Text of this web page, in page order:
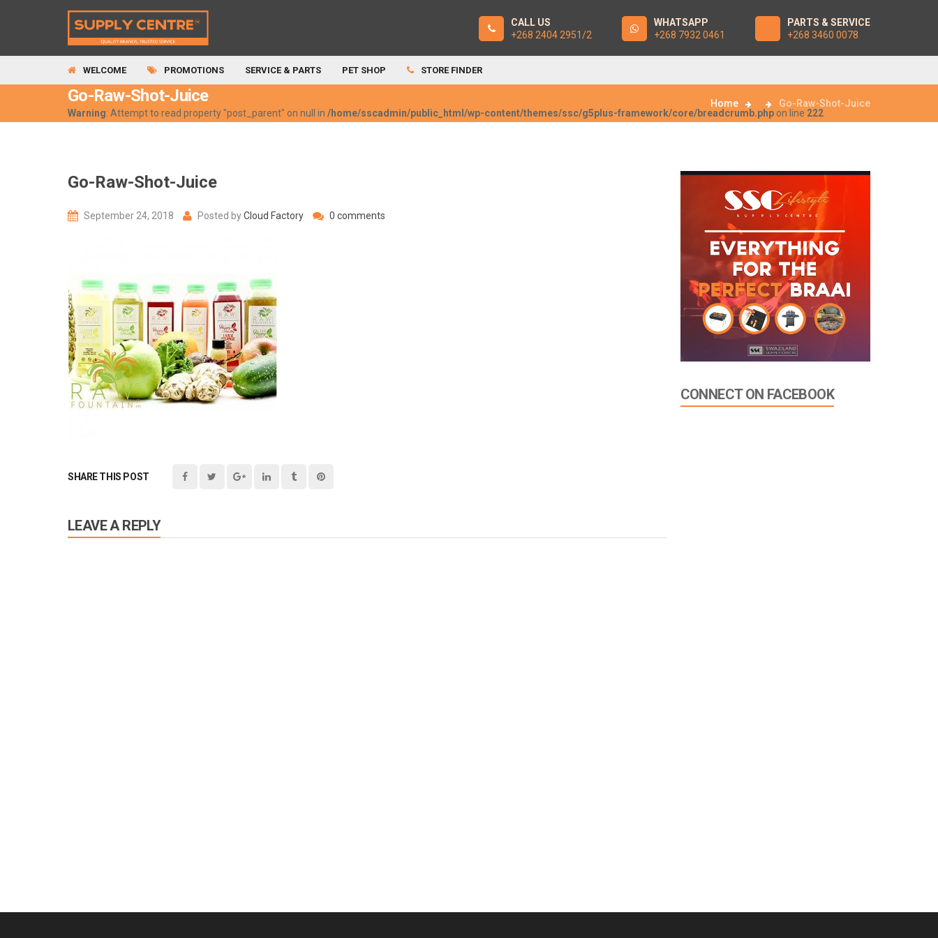
CALL US
+268 2404 2951/2
WHATSAPP
+268 7932 0461
PARTS & SERVICE
+268 3460 0078
WELCOME PROMOTIONS SERVICE & PARTS PET SHOP STORE FINDER
Go-Raw-Shot-Juice
Warning: Attempt to read property "post_parent" on null in /home/sscadmin/public_html/wp-content/themes/ssc/g5plus-framework/core/breadcrumb.php on line 222
Home Go-Raw-Shot-Juice
Go-Raw-Shot-Juice
September 24, 2018 Posted byCloud Factory 0 comments
SHARE THIS POST
LEAVE A REPLY
CONNECT ON FACEBOOK